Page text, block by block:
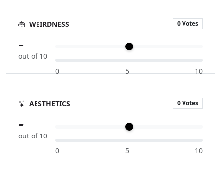
WEIRDNESS 0 Votes
-
out of 10
0
5 10
AESTHETICS 0 Votes
-
out of 10
0
5 10